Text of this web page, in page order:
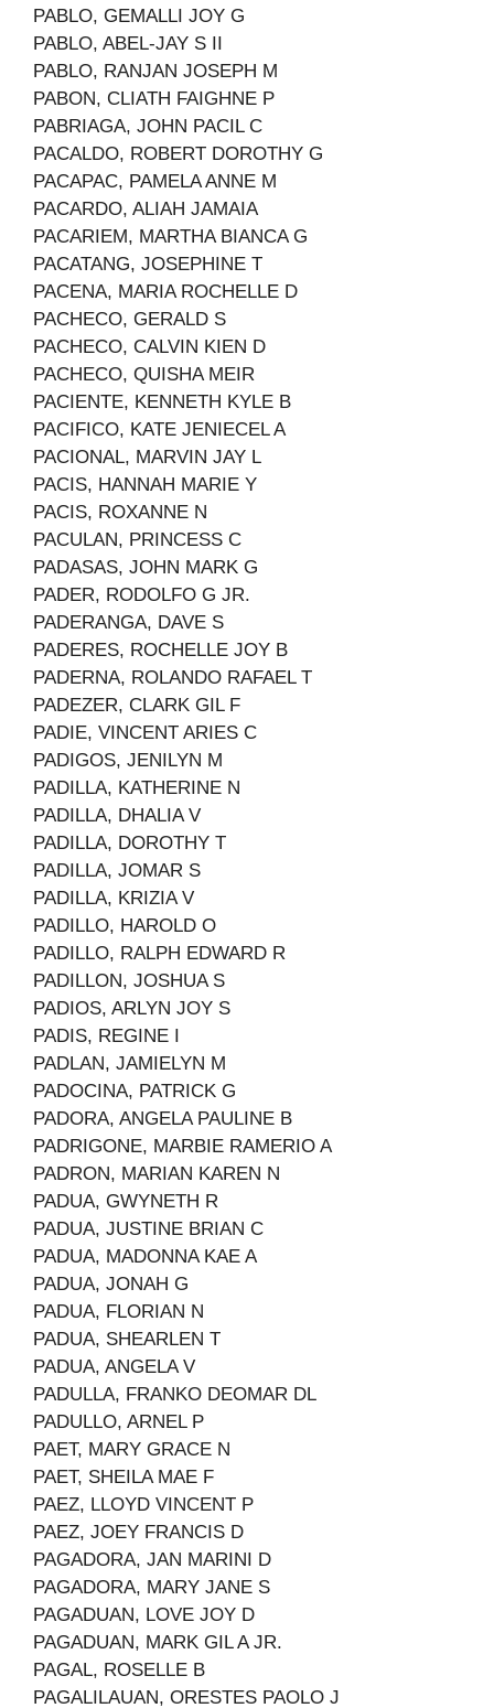
PABLO, GEMALLI JOY G
PABLO, ABEL-JAY S II
PABLO, RANJAN JOSEPH M
PABON, CLIATH FAIGHNE P
PABRIAGA, JOHN PACIL C
PACALDO, ROBERT DOROTHY G
PACAPAC, PAMELA ANNE M
PACARDO, ALIAH JAMAIA
PACARIEM, MARTHA BIANCA G
PACATANG, JOSEPHINE T
PACENA, MARIA ROCHELLE D
PACHECO, GERALD S
PACHECO, CALVIN KIEN D
PACHECO, QUISHA MEIR
PACIENTE, KENNETH KYLE B
PACIFICO, KATE JENIECEL A
PACIONAL, MARVIN JAY L
PACIS, HANNAH MARIE Y
PACIS, ROXANNE N
PACULAN, PRINCESS C
PADASAS, JOHN MARK G
PADER, RODOLFO G JR.
PADERANGA, DAVE S
PADERES, ROCHELLE JOY B
PADERNA, ROLANDO RAFAEL T
PADEZER, CLARK GIL F
PADIE, VINCENT ARIES C
PADIGOS, JENILYN M
PADILLA, KATHERINE N
PADILLA, DHALIA V
PADILLA, DOROTHY T
PADILLA, JOMAR S
PADILLA, KRIZIA V
PADILLO, HAROLD O
PADILLO, RALPH EDWARD R
PADILLON, JOSHUA S
PADIOS, ARLYN JOY S
PADIS, REGINE I
PADLAN, JAMIELYN M
PADOCINA, PATRICK G
PADORA, ANGELA PAULINE B
PADRIGONE, MARBIE RAMERIO A
PADRON, MARIAN KAREN N
PADUA, GWYNETH R
PADUA, JUSTINE BRIAN C
PADUA, MADONNA KAE A
PADUA, JONAH G
PADUA, FLORIAN N
PADUA, SHEARLEN T
PADUA, ANGELA V
PADULLA, FRANKO DEOMAR DL
PADULLO, ARNEL P
PAET, MARY GRACE N
PAET, SHEILA MAE F
PAEZ, LLOYD VINCENT P
PAEZ, JOEY FRANCIS D
PAGADORA, JAN MARINI D
PAGADORA, MARY JANE S
PAGADUAN, LOVE JOY D
PAGADUAN, MARK GIL A JR.
PAGAL, ROSELLE B
PAGALILAUAN, ORESTES PAOLO J